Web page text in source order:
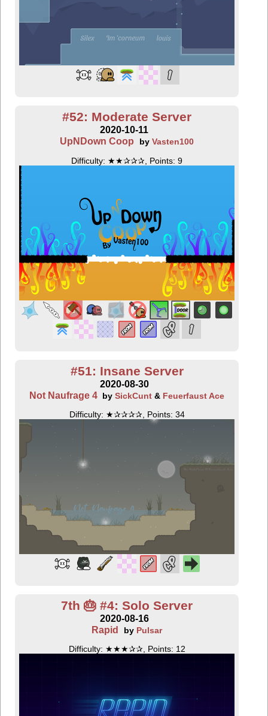
#52: Moderate Server
2020-10-11
UpNDown Coop
by Vasten100
Difficulty: ★★✰✰✰, Points: 9
#51: Insane Server
2020-08-30
Not Naufrage 4 bySickCunt & Feuerfaust Ace
Difficulty: ★✰✰✰✰, Points: 34
7th 🎂 #4: Solo Server
2020-08-16
Rapid
by Pulsar
Difficulty: ★★★✰✰, Points: 12